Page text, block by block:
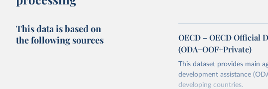
This data is based on
the following sources
OECD – OECD Official
(ODA+OOF+Private)
This dataset provides main
development assistance
developing countries.